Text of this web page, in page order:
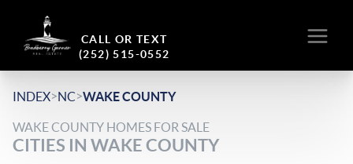
CALL OR TEXT
(252) 515-0552
INDEX>NC>WAKE COUNTY
WAKE COUNTY HOMES FOR SALE
CITIES IN WAKE COUNTY